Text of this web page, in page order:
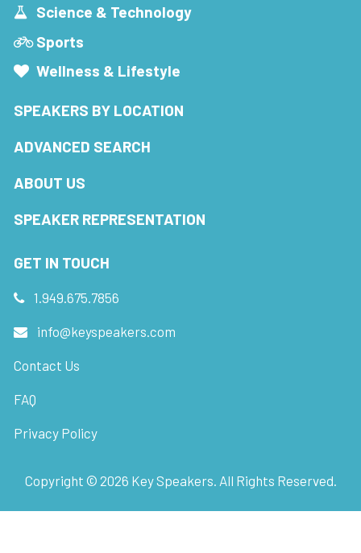
Science & Technology
Sports
Wellness & Lifestyle
SPEAKERS BY LOCATION
ADVANCED SEARCH
ABOUT US
SPEAKER REPRESENTATION
GET IN TOUCH
1.949.675.7856
info@keyspeakers.com
Contact Us
FAQ
Privacy Policy
Copyright © 2026 Key Speakers. All Rights Reserved.